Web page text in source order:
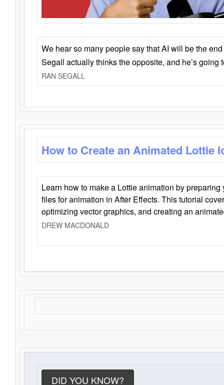
We hear so many people say that AI will be the
Segall actually thinks the opposite, and he’s going
RAN SEGALL
How to Create an Animated Lottie
Learn how to make a Lottie animation by
files for animation in After Effects. This tutorial
optimizing vector graphics, and creating an
DREW MACDONALD
DID YOU KNOW?